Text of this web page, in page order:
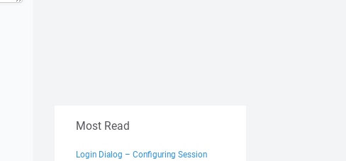
Most Read
Login Dialog – Configuring Session